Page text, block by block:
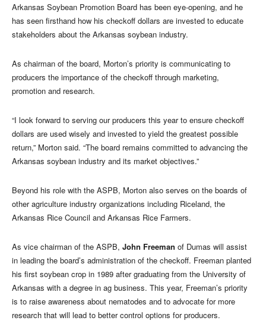
Arkansas Soybean Promotion Board has been eye-opening, and he
has seen firsthand how his checkoff dollars are invested to educate
stakeholders about the Arkansas soybean industry.
As chairman of the board, Morton’s priority is communicating to
producers the importance of the checkoff through marketing,
promotion and research.
“I look forward to serving our producers this year to ensure checkoff
dollars are used wisely and invested to yield the greatest possible
return,” Morton said. “The board remains committed to advancing the
Arkansas soybean industry and its market objectives.”
Beyond his role with the ASPB, Morton also serves on the boards of
other agriculture industry organizations including Riceland, the
Arkansas Rice Council and Arkansas Rice Farmers.
As vice chairman of the ASPB, John Freeman of Dumas will assist
in leading the board’s administration of the checkoff. Freeman planted
his first soybean crop in 1989 after graduating from the University of
Arkansas with a degree in ag business. This year, Freeman’s priority
is to raise awareness about nematodes and to advocate for more
research that will lead to better control options for producers.